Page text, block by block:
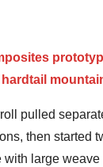
pulled
then started
with large